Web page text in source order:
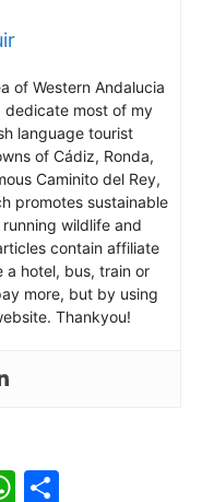
of Western Andalucia
dedicate most of my
language tourist
of Cádiz, Ronda,
Caminito del Rey,
promotes sustainable
wildlife and
contain affiliate
a hotel, bus, train or
more, but by using
Thankyou!
W